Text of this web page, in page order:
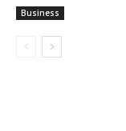
Business